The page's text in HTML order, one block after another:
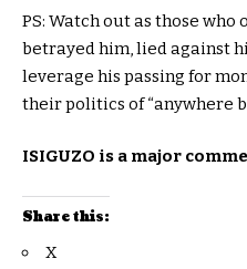
PS: Watch out as those who
betrayed him, lied against
leverage his passing for
their politics of “anywhere
ISIGUZO is a major
Share this:
X